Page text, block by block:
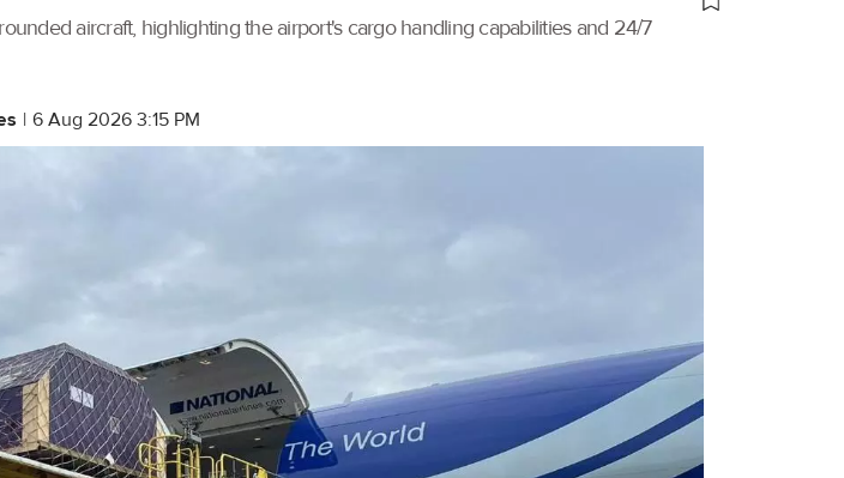
aircraft, highlighting the airport's cargo handling capabilities and 24/7
| 6 Aug 2026 3:15 PM